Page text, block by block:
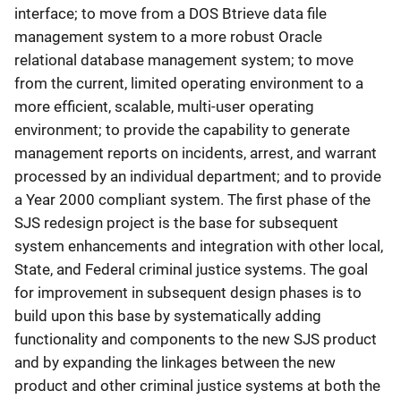
interface; to move from a DOS Btrieve data file
management system to a more robust Oracle
relational database management system; to move
from the current, limited operating environment to a
more efficient, scalable, multi-user operating
environment; to provide the capability to generate
management reports on incidents, arrest, and warrant
processed by an individual department; and to provide
a Year 2000 compliant system. The first phase of the
SJS redesign project is the base for subsequent
system enhancements and integration with other local,
State, and Federal criminal justice systems. The goal
for improvement in subsequent design phases is to
build upon this base by systematically adding
functionality and components to the new SJS product
and by expanding the linkages between the new
product and other criminal justice systems at both the